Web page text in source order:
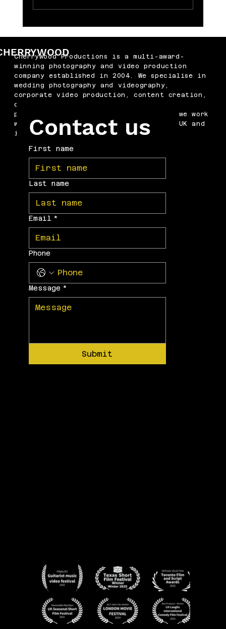
Cherrywood Productions is a multi-award-
winning photography and video production
company established in 2004. We specialise in
wedding photography and videography,
corporate video production, content creation,
drone filming, podcast production and
professional headshots. Based in Kent, we work
with businesses and couples across the UK and
internationally.
Contact us
First name
Last name
Email *
Phone
Message *
Submit